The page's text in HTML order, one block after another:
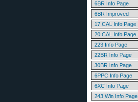
6BR Info Page
6BR Improved
17 CAL Info Page
20 CAL Info Page
223 Info Page
22BR Info Page
30BR Info Page
6PPC Info Page
6XC Info Page
243 Win Info Page